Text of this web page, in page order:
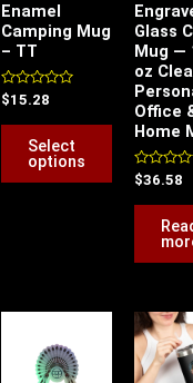
Enamel
Camping Mug
– TT
Rated
0
out
$15.28
Select
options
options
may
chosen
the
product
Glass
Mug —
oz
Office
Home
Rated
0
out
$36.58